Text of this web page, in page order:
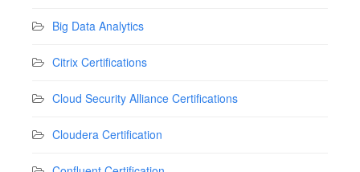
Big Data Analytics
Citrix Certifications
Cloud Security Alliance Certifications
Cloudera Certification